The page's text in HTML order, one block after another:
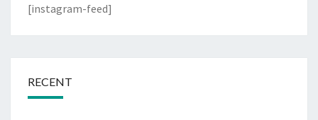
[instagram-feed]
RECENT